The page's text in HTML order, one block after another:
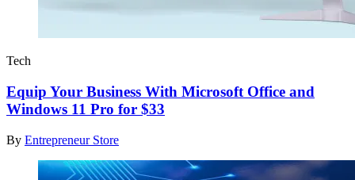
Tech
Equip Your Business With Microsoft Office and
Windows 11 Pro for $33
By Entrepreneur Store